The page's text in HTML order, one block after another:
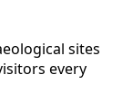
sites
every